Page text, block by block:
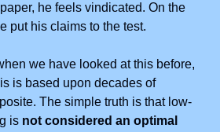
he feels vindicated. On the
put his claims to the test.
we have looked at this before,
is based upon decades of
The simple truth is that low-
is not considered an optimal